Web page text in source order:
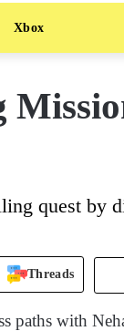
Xbox
quest by
Threads
paths with